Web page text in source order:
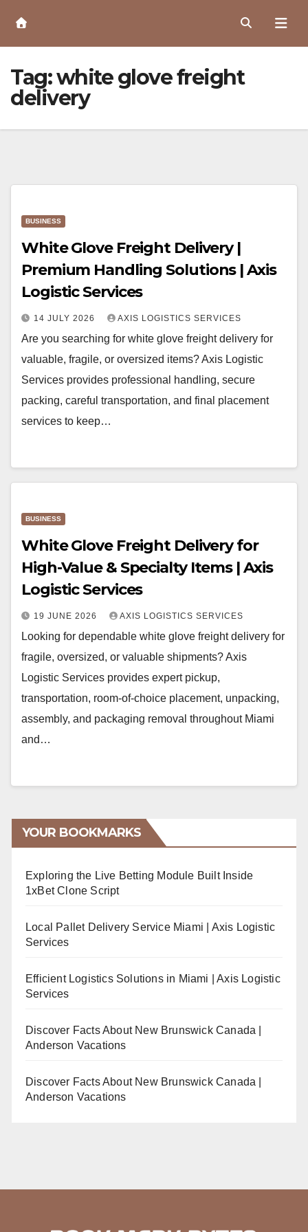
Content
Tag:white glove freight
delivery
BUSINESS
White Glove Freight Delivery |
Premium Handling Solutions | Axis
Logistic Services
14 JULY 2026 AXIS LOGISTICS SERVICES
Are you searching for white glove freight delivery for
valuable, fragile, or oversized items? Axis Logistic
Services provides professional handling, secure
packing, careful transportation, and final placement
services to keep…
BUSINESS
White Glove Freight Delivery for
High-Value & Specialty Items | Axis
Logistic Services
19 JUNE 2026 AXIS LOGISTICS SERVICES
Looking for dependable white glove freight delivery for
fragile, oversized, or valuable shipments? Axis
Logistic Services provides expert pickup,
transportation, room-of-choice placement, unpacking,
assembly, and packaging removal throughout Miami
and…
YOUR BOOKMARKS
Exploring the Live Betting Module Built Inside
1xBet Clone Script
Local Pallet Delivery Service Miami | Axis Logistic
Services
Efficient Logistics Solutions in Miami | Axis Logistic
Services
Discover Facts About New Brunswick Canada |
Anderson Vacations
Discover Facts About New Brunswick Canada |
Anderson Vacations